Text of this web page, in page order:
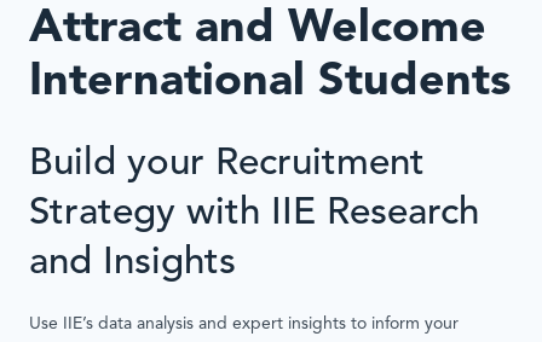
Attract and Welcome
International Students
Build your Recruitment
Strategy with IIE Research
and Insights
Use IIE’s data analysis and expert insights to inform your